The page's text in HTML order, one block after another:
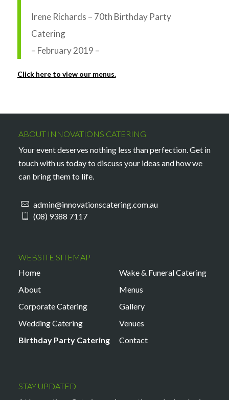
Irene Richards – 70th Birthday Party
Catering
– February 2019 –
Click here to view our menus.
ABOUT INNOVATIONS CATERING
Your event deserves nothing less than perfection. Get in
touch with us today to discuss your ideas and how we
can bring them to life.
admin@innovationscatering.com.au
(08) 9388 7117
WEBSITE SITEMAP
Home
About
Corporate Catering
Wedding Catering
Birthday Party Catering
Wake & Funeral Catering
Menus
Gallery
Venues
Contact
STAY UPDATED